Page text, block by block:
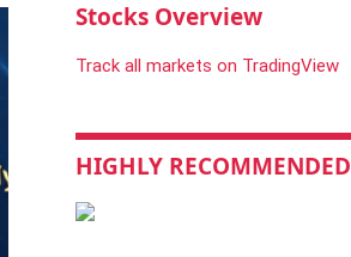
Stocks Overview
Track all markets on TradingView
HIGHLY RECOMMENDED